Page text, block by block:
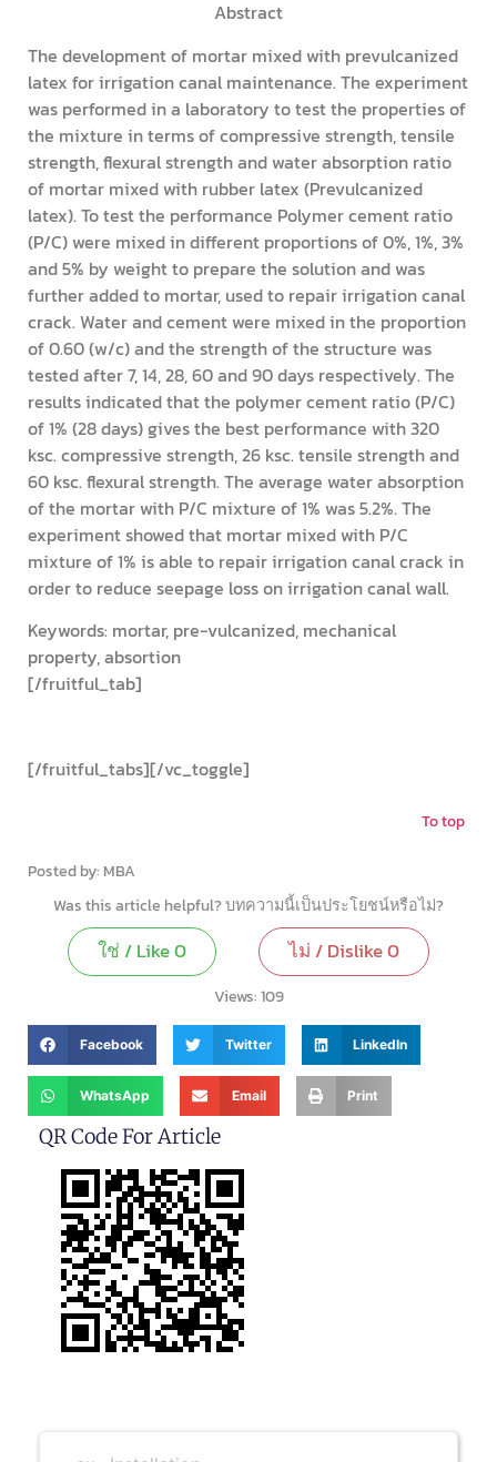
Abstract
The development of mortar mixed with prevulcanized
latex for irrigation canal maintenance. The experiment
was performed in a laboratory to test the properties of
the mixture in terms of compressive strength, tensile
strength, flexural strength and water absorption ratio
of mortar mixed with rubber latex (Prevulcanized
latex). To test the performance Polymer cement ratio
(P/C) were mixed in different proportions of 0%, 1%, 3%
and 5% by weight to prepare the solution and was
further added to mortar, used to repair irrigation canal
crack. Water and cement were mixed in the proportion
of 0.60 (w/c) and the strength of the structure was
tested after 7, 14, 28, 60 and 90 days respectively. The
results indicated that the polymer cement ratio (P/C)
of 1% (28 days) gives the best performance with 320
ksc. compressive strength, 26 ksc. tensile strength and
60 ksc. flexural strength. The average water absorption
of the mortar with P/C mixture of 1% was 5.2%. The
experiment showed that mortar mixed with P/C
mixture of 1% is able to repair irrigation canal crack in
order to reduce seepage loss on irrigation canal wall.
Keywords: mortar, pre-vulcanized, mechanical
property, absortion
[/fruitful_tab]
[/fruitful_tabs][/vc_toggle]
To top
Posted by: MBA
Was this article helpful? บทความนี้เป็นประโยชน์หรือไม่?
ใช่ / Like0 ไม่ / Dislike0
Views:109
Facebook Twitter LinkedIn
WhatsApp Email Print
QR Code For Article